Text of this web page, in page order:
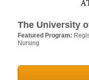
The University
Featured Program:
Nursing